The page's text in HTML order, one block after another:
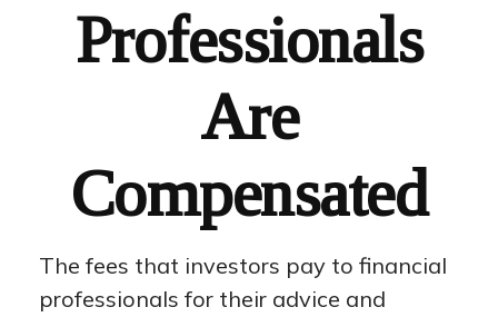
Professionals
Are
Compensated
The fees that investors pay to financial
professionals for their advice and